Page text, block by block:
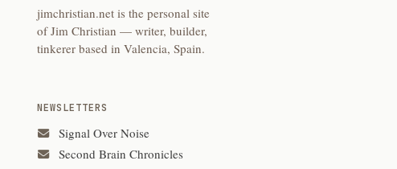
jimchristian.net is the personal site
of Jim Christian — writer, builder,
tinkerer based in Valencia, Spain.
NEWSLETTERS
Signal Over Noise
Second Brain Chronicles